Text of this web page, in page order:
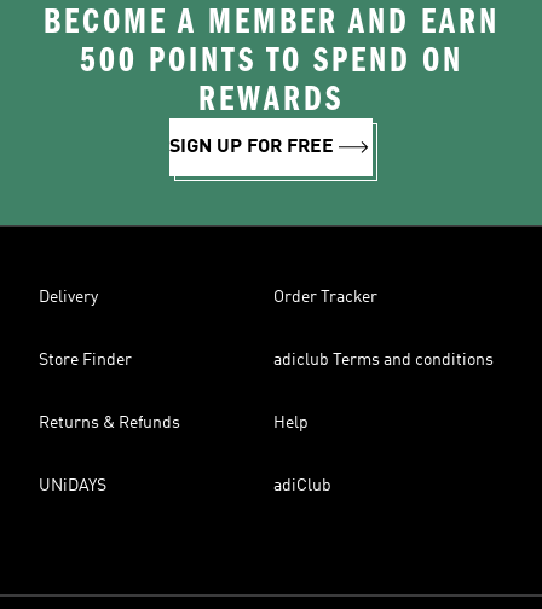
BECOME A MEMBER AND EARN
500 POINTS TO SPEND ON
REWARDS
SIGN UP FOR FREE
Delivery Order Tracker
Store Finder adiclub Terms and conditions
Returns & Refunds Help
UNiDAYS adiClub